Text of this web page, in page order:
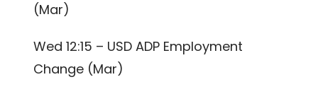
(Mar)
Wed 12:15 – USD ADP Employment
Change (Mar)